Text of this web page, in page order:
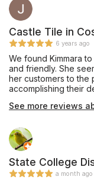
Castle Tile in
6 years ago
We found Kimmara
and friendly. She seems to be genuinely interested in guiding
her customers to the
accomplishing their desired results.
for.
See more reviews
State College
a month ago